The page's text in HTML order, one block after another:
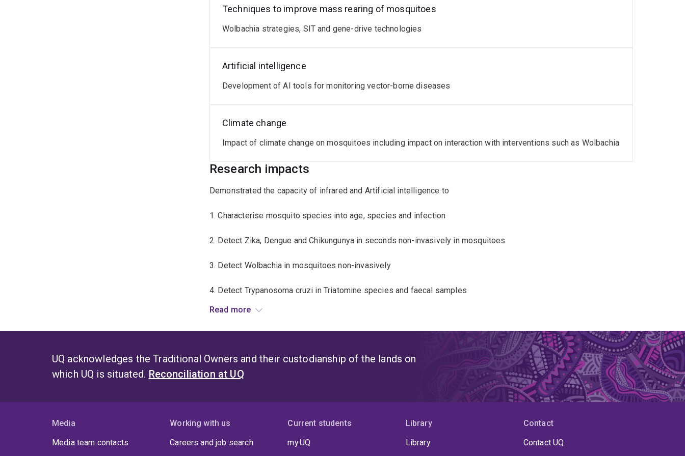
Professionals of Australia (QLD).
Current Research interests and PhD projects:
Techniques to improve mass rearing of mosquitoes
Wolbachia strategies, SIT and gene-drive technologies
Artificial intelligence
Development of AI tools for monitoring vector-borne diseases
Climate change
Impact of climate change on mosquitoes including impact on interaction with interventions such as Wolbachia
Research impacts
Demonstrated the capacity of infrared and Artificial intelligence to
1. Characterise mosquito species into age, species and infection
2. Detect Zika, Dengue and Chikungunya in seconds non-invasively in mosquitoes
3. Detect Wolbachia in mosquitoes non-invasively
4. Detect Trypanosoma cruzi in Triatomine species and faecal samples
5. Detect malaria non-invasively through the skin of human subjects
6. Detect soil-transmitted helminths non-invasively in experimental mouse
Read more
UQ acknowledges the Traditional Owners and their custodianship of the lands on
which UQ is situated. Reconciliation at UQ
Media
Media team contacts
Working with us
Careers and job search
Current students
my.UQ
Library
Library
Contact
Contact UQ